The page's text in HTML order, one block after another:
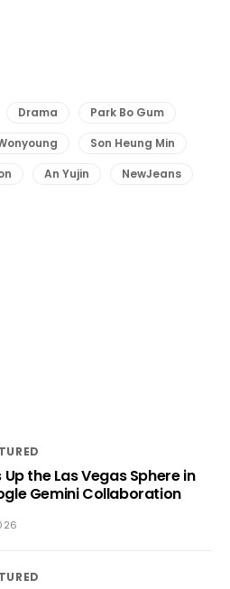
Drama
Park Bo Gum
Son Heung Min
An Yujin NewJeans
Up the Las Vegas Sphere in
Gemini Collaboration